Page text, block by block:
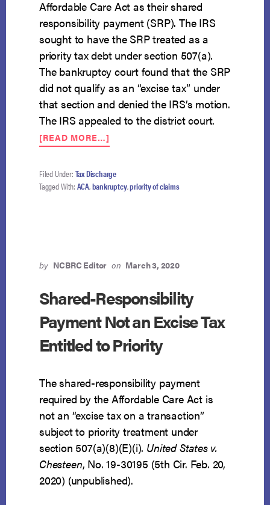
Affordable Care Act as their shared
responsibility payment (SRP). The IRS
sought to have the SRP treated as a
priority tax debt under section 507(a).
The bankruptcy court found that the SRP
did not qualify as an “excise tax” under
that section and denied the IRS’s motion.
The IRS appealed to the district court.
[READ MORE…]
ACA’S
RESPONSIBILITY
PAYMENT
Filed Under: Tax Discharge
Tagged With: ACA,bankruptcy,priority of claims
by NCBRC Editor on March 3, 2020
Shared-Responsibility
Payment Not an Excise Tax
Entitled to Priority
The shared-responsibility payment
required by the Affordable Care Act is
not an “excise tax on a transaction”
subject to priority treatment under
section 507(a)(8)(E)(i). United States v.
Chesteen, No. 19-30195 (5th Cir. Feb. 20,
2020) (unpublished).